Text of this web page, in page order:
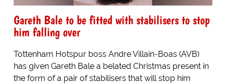
Gareth Bale to be fitted with stabilisers to stop
him falling over
Tottenham Hotspur boss Andre Villain-Boas (AVB)
has given Gareth Bale a belated Christmas present in
the form of a pair of stabilisers that will stop him